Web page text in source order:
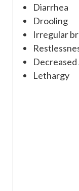
Diarrhea
Drooling
Irregular
Lethargy